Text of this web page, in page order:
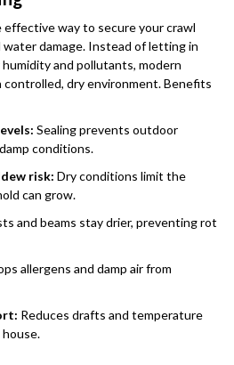
effective way to secure your crawl
water damage. Instead of letting in
and pollutants, modern
controlled, dry environment. Benefits
Sealing prevents outdoor
conditions.
risk: Dry conditions limit the
can grow.
and beams stay drier, preventing rot
allergens and damp air from
Reduces drafts and temperature